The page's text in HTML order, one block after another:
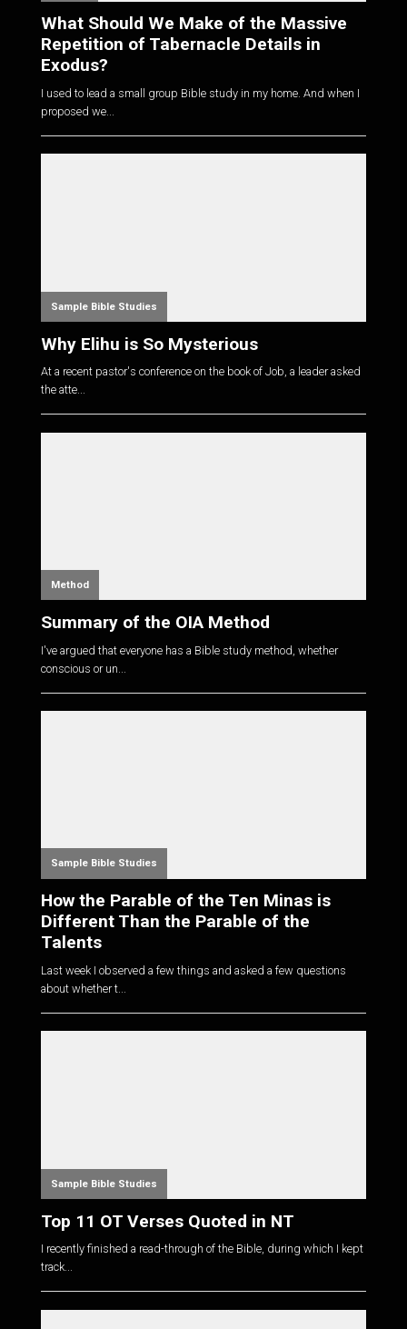
What Should We Make of the Massive
Repetition of Tabernacle Details in
Exodus?
I used to lead a small group Bible study in my home. And when I
proposed we...
Sample Bible Studies
Why Elihu is So Mysterious
At a recent pastor's conference on the book of Job, a leader asked
the atte...
Method
Summary of the OIA Method
I've argued that everyone has a Bible study method, whether
conscious or un...
Sample Bible Studies
How the Parable of the Ten Minas is
Different Than the Parable of the
Talents
Last week I observed a few things and asked a few questions
about whether t...
Sample Bible Studies
Top 11 OT Verses Quoted in NT
I recently finished a read-through of the Bible, during which I kept
track...